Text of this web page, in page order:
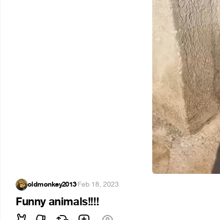
oldmonkey2013·Feb 18, 2023
Funny animals!!!!